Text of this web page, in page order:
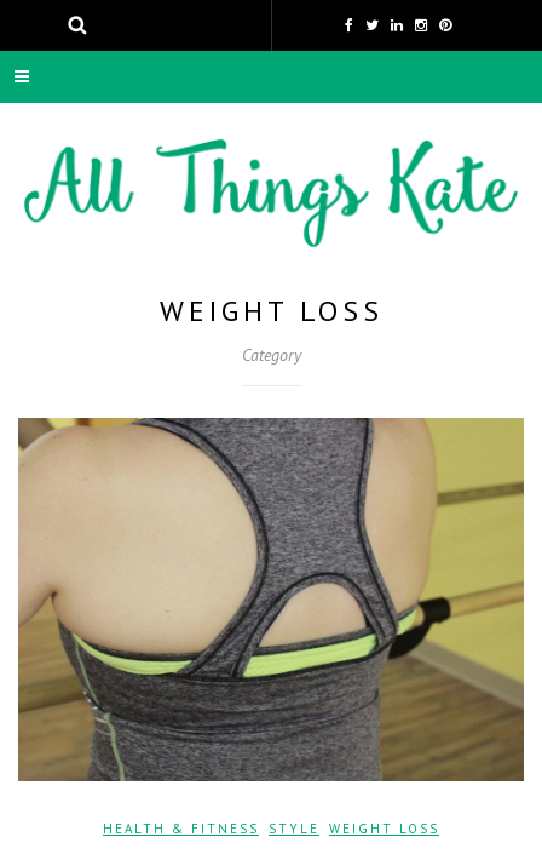
WEIGHT LOSS
Category
HEALTH & FITNESS STYLE WEIGHT LOSS